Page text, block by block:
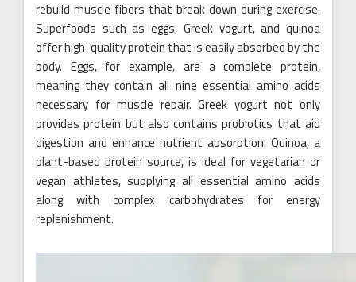
rebuild muscle fibers that break down during exercise.
Superfoods such as eggs, Greek yogurt, and quinoa
offer high-quality protein that is easily absorbed by the
body. Eggs, for example, are a complete protein,
meaning they contain all nine essential amino acids
necessary for muscle repair. Greek yogurt not only
provides protein but also contains probiotics that aid
digestion and enhance nutrient absorption. Quinoa, a
plant-based protein source, is ideal for vegetarian or
vegan athletes, supplying all essential amino acids
along with complex carbohydrates for energy
replenishment.